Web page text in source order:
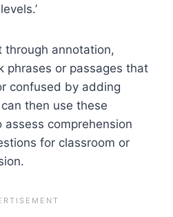
through annotation,
phrases or passages that
confused by adding
then use these
comprehension
for classroom or